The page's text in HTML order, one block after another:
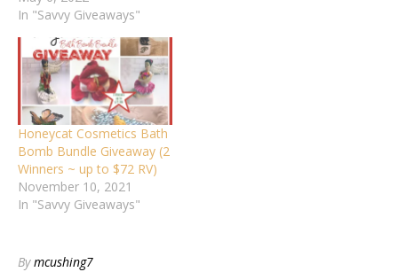
In "Savvy Giveaways"
Honeycat Cosmetics Bath
Bomb Bundle Giveaway (2
Winners ~ up to $72 RV)
November 10, 2021
In "Savvy Giveaways"
Bymcushing7